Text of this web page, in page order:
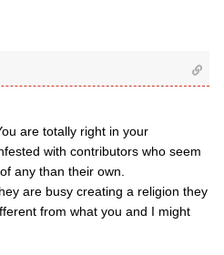
are totally right in your
with contributors who seem
any than their own.
are busy creating a religion they
from what you and I might